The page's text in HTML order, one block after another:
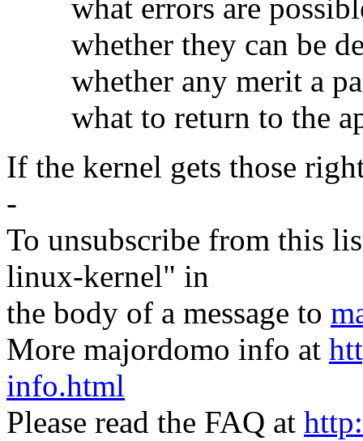
what errors are
whether they can be
whether any merit a
what to return to the
If the kernel gets those
-
To unsubscribe from this
linux-kernel" in
the body of a message to
More majordomo info at
info.html
Please read the FAQ at